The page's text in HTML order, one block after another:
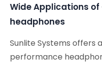
Wide Applications of
headphones
Sunlite Systems offers
performance